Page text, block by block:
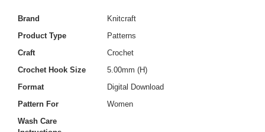
Brand
Knitcraft
Product Type
Patterns
Craft
Crochet
Crochet Hook Size
5.00mm (H)
Format
Digital Download
Pattern For
Women
Wash Care